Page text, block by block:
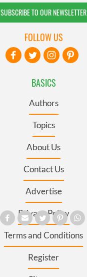
SUBSCRIBE TO OUR NEWSLETTER
BASICS
Authors
Topics
About Us
Contact Us
Advertise
Privacy Policy
Terms and Conditions
Register
FOLLOW US